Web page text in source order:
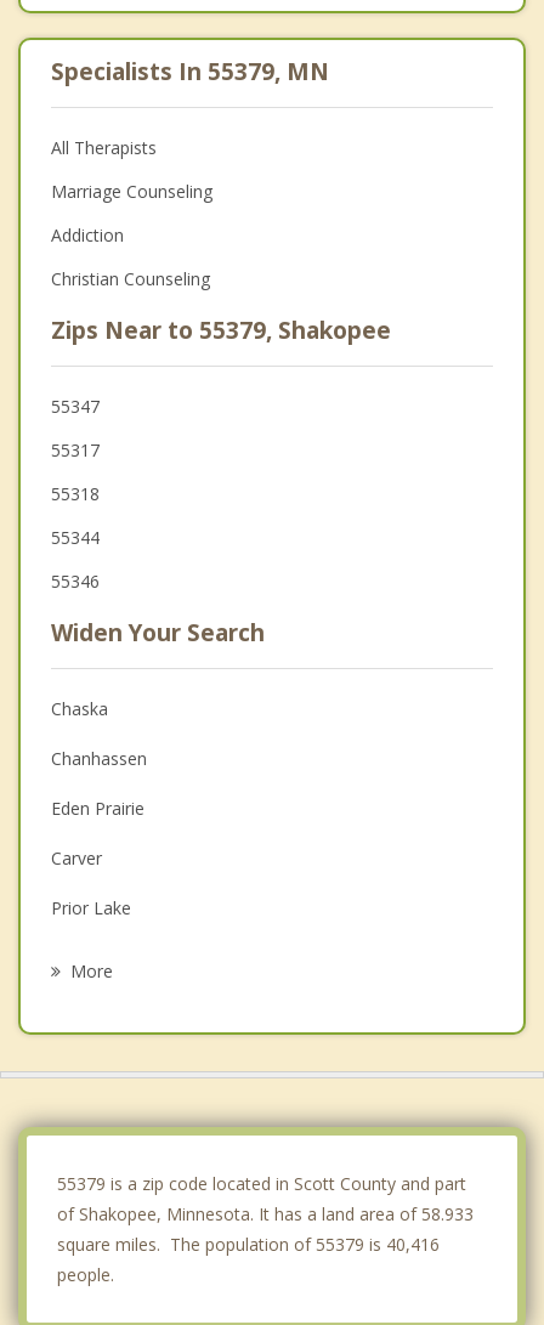
Specialists In 55379, MN
All Therapists
Marriage Counseling
Addiction
Christian Counseling
Zips Near to 55379, Shakopee
55347
55317
55318
55344
55346
Widen Your Search
Chaska
Chanhassen
Eden Prairie
Carver
Prior Lake
More
55379 is a zip code located in Scott County and part
of Shakopee, Minnesota. It has a land area of 58.933
square miles. The population of 55379 is 40,416
people.